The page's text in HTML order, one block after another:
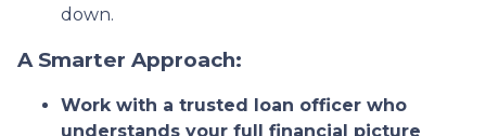
down.
A Smarter Approach:
Work with a trusted loan officer who
understands your full financial picture